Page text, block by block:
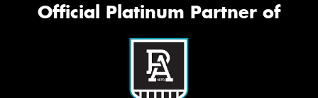
Official Platinum Partner of